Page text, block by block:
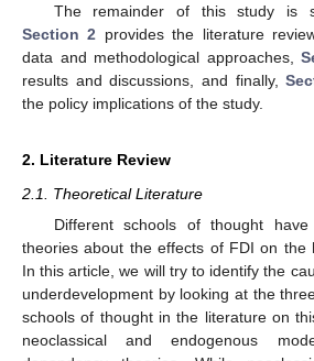
The remainder of this study is
Section 2 provides the literature
data and methodological approaches,
results and discussions, and finally,
the policy implications of the study.
2. Literature Review
2.1. Theoretical Literature
Different schools of thought
theories about the effects of FDI on the
In this article, we will try to identify the
underdevelopment by looking at the
schools of thought in the literature on
neoclassical and endogenous